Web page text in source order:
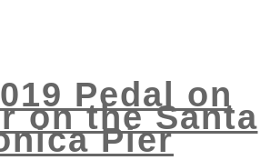
Pedal on
on the Santa
Pier